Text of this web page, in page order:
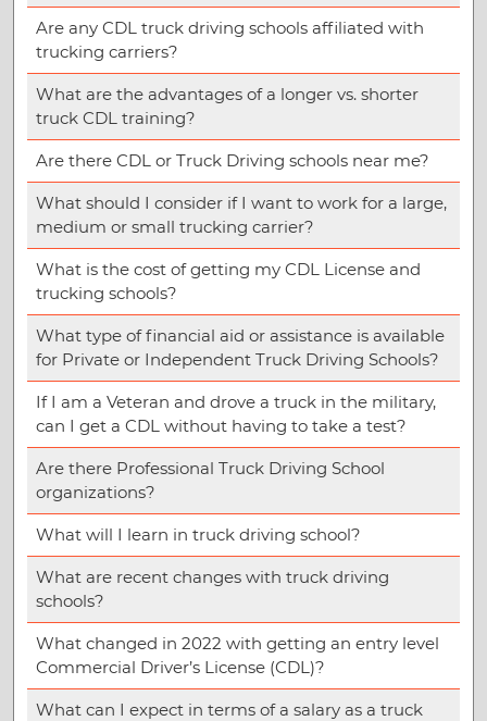
Are any CDL truck driving schools affiliated with
trucking carriers?
What are the advantages of a longer vs. shorter
truck CDL training?
Are there CDL or Truck Driving schools near me?
What should I consider if I want to work for a large,
medium or small trucking carrier?
What is the cost of getting my CDL License and
trucking schools?
What type of financial aid or assistance is available
for Private or Independent Truck Driving Schools?
If I am a Veteran and drove a truck in the military,
can I get a CDL without having to take a test?
Are there Professional Truck Driving School
organizations?
What will I learn in truck driving school?
What are recent changes with truck driving
schools?
What changed in 2022 with getting an entry level
Commercial Driver’s License (CDL)?
What can I expect in terms of a salary as a truck